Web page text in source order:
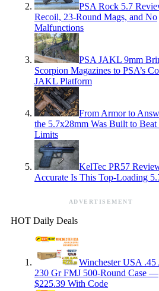
PSA Rock 5.7
Recoil, 23-Round Mags, and No
Malfunctions
PSA JAKL 9mm
Scorpion Magazines to PSA’s
JAKL Platform
From Armor to
the 5.7x28mm Was Built to Beat
Limits
KelTec PR57
Accurate Is This Top-Loading
ADVERTISEMENT
HOT Daily Deals
Winchester USA .45
230 Gr FMJ 500-Round Case —
$225.39 With Code